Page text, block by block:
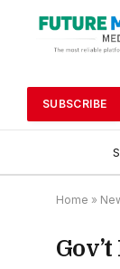
SUBSCRIBE
Home »